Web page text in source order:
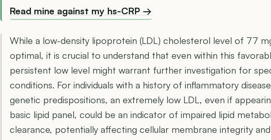
Read mine against my hs-CRP →
While a low-density lipoprotein (LDL) cholesterol level of 77
optimal, it is crucial to understand that even within this
persistent low level might warrant further investigation for
conditions. For individuals with a history of inflammatory
genetic predispositions, an extremely low LDL, even if
basic lipid panel, could be an indicator of impaired lipid
clearance, potentially affecting cellular membrane integrity